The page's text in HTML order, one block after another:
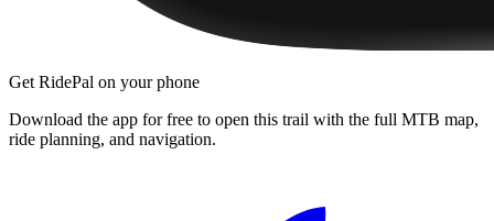
Get RidePal on your phone
Download the app for free to open this trail with the full MTB map,
ride planning, and navigation.